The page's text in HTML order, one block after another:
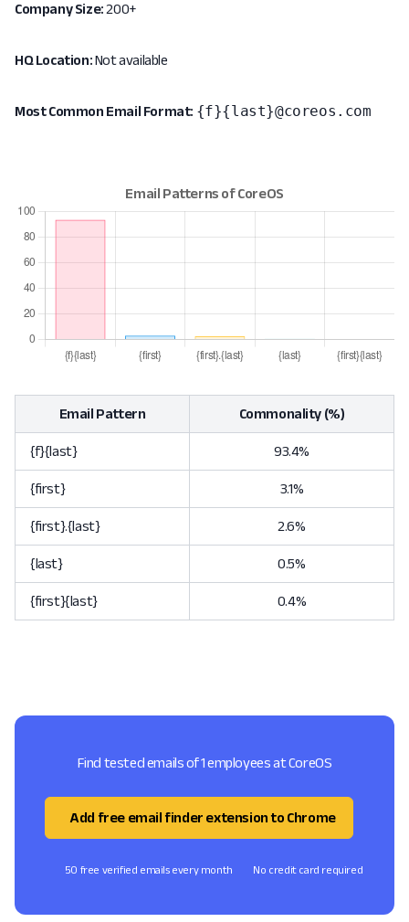
Company Size:200+
HQ Location:Not available
Most Common Email Format: {f}{last}@coreos.com
Email Pattern Commonality (%)
{f}{last} 93.4%
{first} 3.1%
{first}.{last} 2.6%
{last} 0.5%
{first}{last} 0.4%
Find tested emails of 1 employees at CoreOS
Add free email finder extension to Chrome
50 free verified emails every month No credit card required